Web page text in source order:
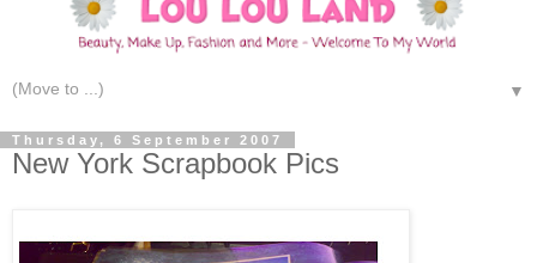
▼
Thursday, 6 September 2007
New York Scrapbook Pics